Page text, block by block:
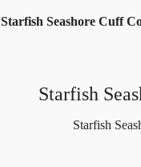
Starfish Seashore Cuff
Starfish
Starfish